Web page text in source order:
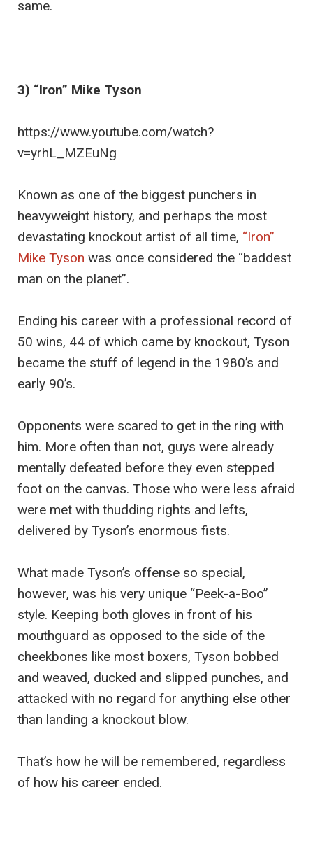
same.
3) “Iron” Mike Tyson
https://www.youtube.com/watch?
v=yrhL_MZEuNg
Known as one of the biggest punchers in
heavyweight history, and perhaps the most
devastating knockout artist of all time, “Iron”
Mike Tyson was once considered the “baddest
man on the planet”.
Ending his career with a professional record of
50 wins, 44 of which came by knockout, Tyson
became the stuff of legend in the 1980’s and
early 90’s.
Opponents were scared to get in the ring with
him. More often than not, guys were already
mentally defeated before they even stepped
foot on the canvas. Those who were less afraid
were met with thudding rights and lefts,
delivered by Tyson’s enormous fists.
What made Tyson’s offense so special,
however, was his very unique “Peek-a-Boo”
style. Keeping both gloves in front of his
mouthguard as opposed to the side of the
cheekbones like most boxers, Tyson bobbed
and weaved, ducked and slipped punches, and
attacked with no regard for anything else other
than landing a knockout blow.
That’s how he will be remembered, regardless
of how his career ended.